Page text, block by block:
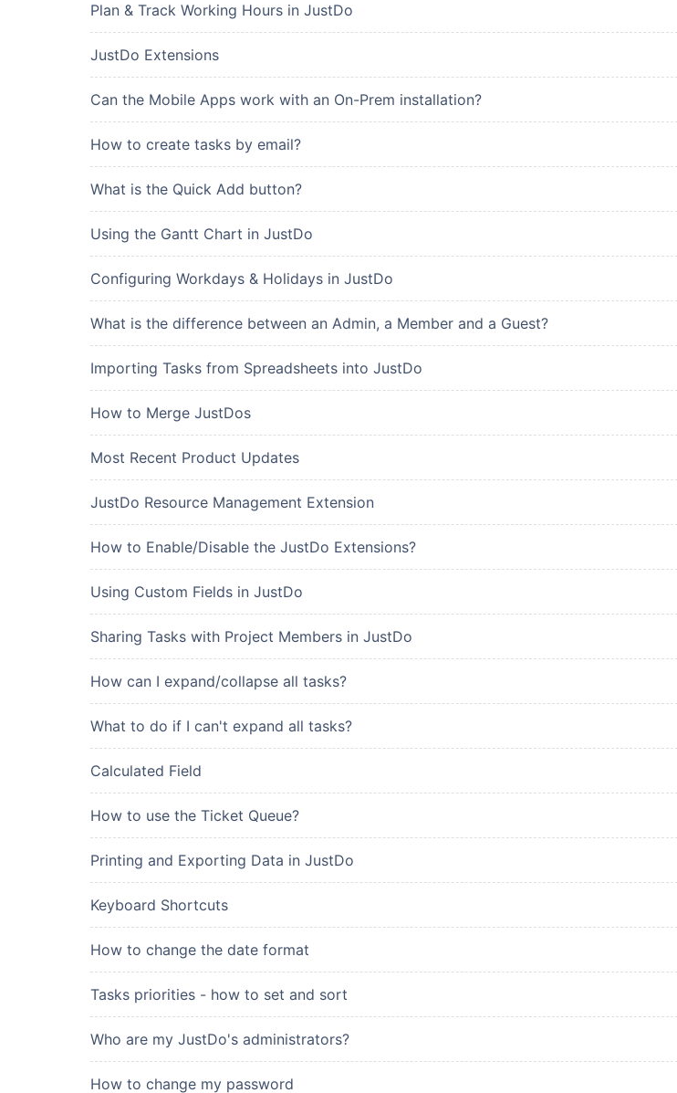
Plan & Track Working Hours in JustDo
JustDo Extensions
Can the Mobile Apps work with an On-Prem installation?
How to create tasks by email?
What is the Quick Add button?
Using the Gantt Chart in JustDo
Configuring Workdays & Holidays in JustDo
What is the difference between an Admin, a Member and a Guest?
Importing Tasks from Spreadsheets into JustDo
How to Merge JustDos
Most Recent Product Updates
JustDo Resource Management Extension
How to Enable/Disable the JustDo Extensions?
Using Custom Fields in JustDo
Sharing Tasks with Project Members in JustDo
How can I expand/collapse all tasks?
What to do if I can't expand all tasks?
Calculated Field
How to use the Ticket Queue?
Printing and Exporting Data in JustDo
Keyboard Shortcuts
How to change the date format
Tasks priorities - how to set and sort
Who are my JustDo's administrators?
How to change my password